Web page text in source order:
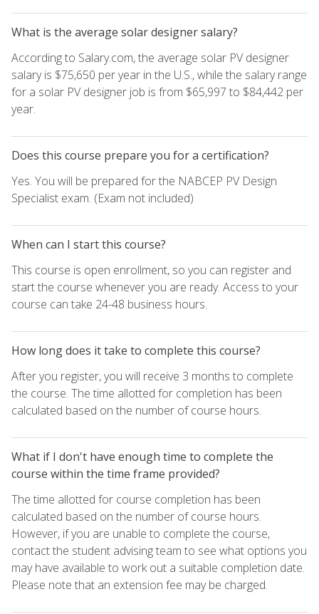
What is the average solar designer salary?
According to Salary.com, the average solar PV designer
salary is $75,650 per year in the U.S., while the salary range
for a solar PV designer job is from $65,997 to $84,442 per
year.
Does this course prepare you for a certification?
Yes. You will be prepared for the NABCEP PV Design
Specialist exam. (Exam not included)
When can I start this course?
This course is open enrollment, so you can register and
start the course whenever you are ready. Access to your
course can take 24-48 business hours.
How long does it take to complete this course?
After you register, you will receive 3 months to complete
the course. The time allotted for completion has been
calculated based on the number of course hours.
What if I don't have enough time to complete the
course within the time frame provided?
The time allotted for course completion has been
calculated based on the number of course hours.
However, if you are unable to complete the course,
contact the student advising team to see what options you
may have available to work out a suitable completion date.
Please note that an extension fee may be charged.